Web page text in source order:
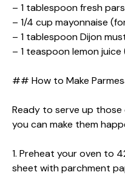
– 1 tablespoon fresh
– 1/4 cup mayonnaise
– 1 tablespoon Dijon
– 1 teaspoon lemon
## How to Make
Ready to serve up those
you can make them
1. Preheat your oven to
sheet with parchment